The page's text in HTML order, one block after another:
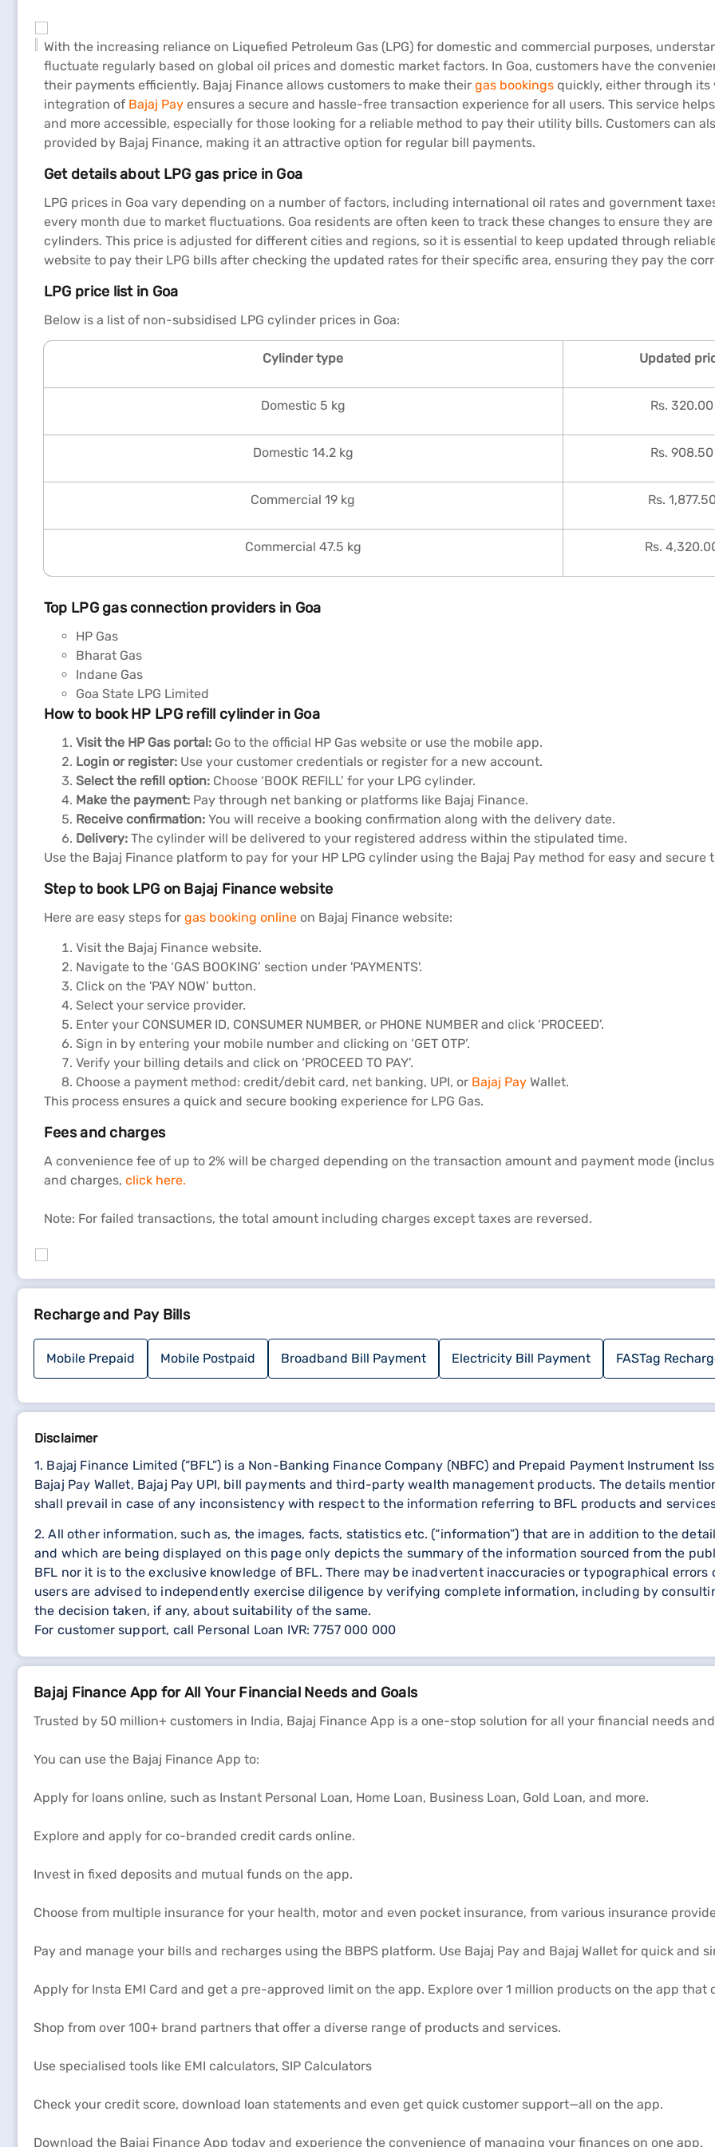
With the increasing reliance on Liquefied Petroleum Gas (LPG) for domestic and commercial purposes,
fluctuate regularly based on global oil prices and domestic market factors. In Goa, customers have the
their payments efficiently. Bajaj Finance allows customers to make their gas bookingsquickly, either through its
integration of Bajaj Payensures a secure and hassle-free transaction experience for all users. This service
and more accessible, especially for those looking for a reliable method to pay their utility bills. Customers can
provided by Bajaj Finance, making it an attractive option for regular bill payments.
Get details about LPG gas price in Goa
LPG prices in Goa vary depending on a number of factors, including international oil rates and government
every month due to market fluctuations. Goa residents are often keen to track these changes to ensure they
cylinders. This price is adjusted for different cities and regions, so it is essential to keep updated through
website to pay their LPG bills after checking the updated rates for their specific area, ensuring they pay the
LPG price list in Goa
Below is a list of non-subsidised LPG cylinder prices in Goa:
Cylinder type Updated
Domestic 5 kg Rs. 320.00
Domestic 14.2 kg Rs. 908.50
Commercial 19 kg Rs.
Commercial 47.5 kg Rs.
Top LPG gas connection providers in Goa
HP Gas
Bharat Gas
Indane Gas
Goa State LPG Limited
How to book HP LPG refill cylinder in Goa
Visit the HP Gas portal:Go to the official HP Gas website or use the mobile app.
Login or register:Use your customer credentials or register for a new account.
Select the refill option:Choose ‘BOOK REFILL’ for your LPG cylinder.
Make the payment:Pay through net banking or platforms like Bajaj Finance.
Receive confirmation:You will receive a booking confirmation along with the delivery date.
Delivery:The cylinder will be delivered to your registered address within the stipulated time.
Use the Bajaj Finance platform to pay for your HP LPG cylinder using the Bajaj Pay method for easy and secure
Step to book LPG on Bajaj Finance website
Here are easy steps for gas booking onlineon Bajaj Finance website:
Visit the Bajaj Finance website.
Navigate to the ‘GAS BOOKING’ section under 'PAYMENTS'.
Click on the 'PAY NOW’ button.
Select your service provider.
Enter your CONSUMER ID, CONSUMER NUMBER, or PHONE NUMBER and click ‘PROCEED’.
Sign in by entering your mobile number and clicking on ‘GET OTP’.
Verify your billing details and click on ‘PROCEED TO PAY’.
Choose a payment method: credit/debit card, net banking, UPI, or Bajaj PayWallet.
This process ensures a quick and secure booking experience for LPG Gas.
Fees and charges
A convenience fee of up to 2% will be charged depending on the transaction amount and payment mode
and charges, click here.
Note: For failed transactions, the total amount including charges except taxes are reversed.
Recharge and Pay Bills
Mobile Prepaid Mobile Postpaid Broadband Bill Payment Electricity Bill Payment FASTag
Disclaimer
1. Bajaj Finance Limited (“BFL”) is a Non-Banking Finance Company (NBFC) and Prepaid Payment Instrument
Bajaj Pay Wallet, Bajaj Pay UPI, bill payments and third-party wealth management products. The details
shall prevail in case of any inconsistency with respect to the information referring to BFL products and
2. All other information, such as, the images, facts, statistics etc. (“information”) that are in addition to the
and which are being displayed on this page only depicts the summary of the information sourced from the
BFL nor it is to the exclusive knowledge of BFL. There may be inadvertent inaccuracies or typographical
users are advised to independently exercise diligence by verifying complete information, including by
the decision taken, if any, about suitability of the same.
For customer support, call Personal Loan IVR: 7757 000 000
Bajaj Finance App for All Your Financial Needs and Goals
Trusted by 50 million+ customers in India, Bajaj Finance App is a one-stop solution for all your financial needs
You can use the Bajaj Finance App to:
Apply for loans online, such as Instant Personal Loan, Home Loan, Business Loan, Gold Loan, and more.
Explore and apply for co-branded credit cards online.
Invest in fixed deposits and mutual funds on the app.
Choose from multiple insurance for your health, motor and even pocket insurance, from various insurance
Pay and manage your bills and recharges using the BBPS platform. Use Bajaj Pay and Bajaj Wallet for quick and
Apply for Insta EMI Card and get a pre-approved limit on the app. Explore over 1 million products on the app that
Shop from over 100+ brand partners that offer a diverse range of products and services.
Use specialised tools like EMI calculators, SIP Calculators
Check your credit score, download loan statements and even get quick customer support—all on the app.
Download the Bajaj Finance App today and experience the convenience of managing your finances on one app.